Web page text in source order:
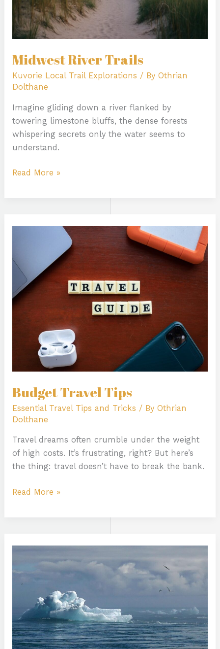
Midwest River Trails
Kuvorie Local Trail Explorations / ByOthrian
Dolthane
Imagine gliding down a river flanked by
towering limestone bluffs, the dense forests
whispering secrets only the water seems to
understand.
Read More »
Budget Travel Tips
Essential Travel Tips and Tricks / ByOthrian
Dolthane
Travel dreams often crumble under the weight
of high costs. It’s frustrating, right? But here’s
the thing: travel doesn’t have to break the bank.
Read More »
Efficiency